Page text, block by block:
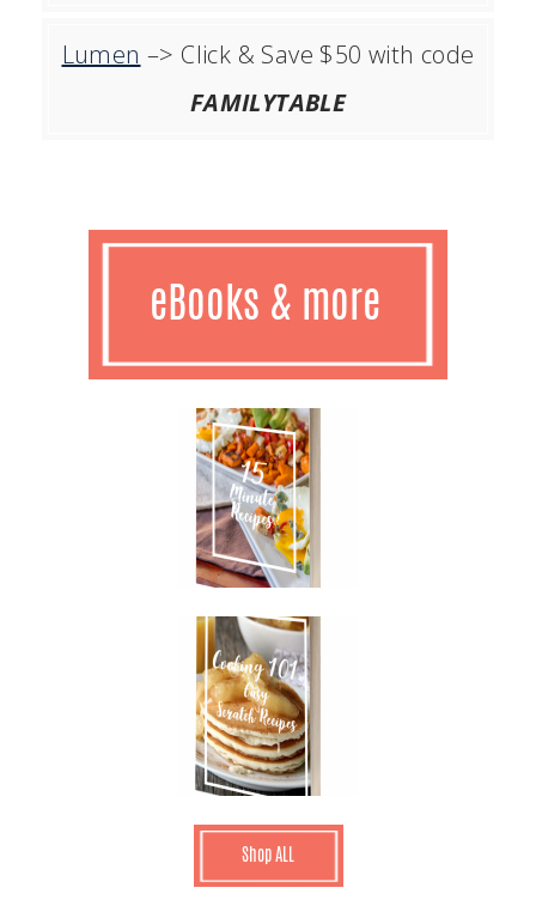
Lumen –> Click & Save $50 with code
FAMILYTABLE